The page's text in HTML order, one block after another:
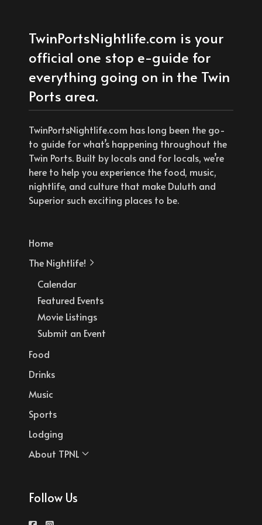
TwinPortsNightlife.com is your
official one stop e-guide for
everything going on in the Twin
Ports area.
TwinPortsNightlife.com has long been the go-
to guide for what’s happening throughout the
Twin Ports. Built by locals and for locals, we’re
here to help you experience the food, music,
nightlife, and culture that make Duluth and
Superior such exciting places to be.
Home
The Nightlife!
Calendar
Featured Events
Movie Listings
Submit an Event
Food
Drinks
Music
Sports
Lodging
About TPNL
Follow Us